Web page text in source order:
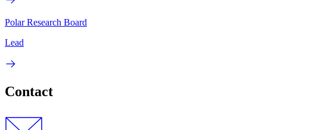
Polar Research Board
Lead
Contact